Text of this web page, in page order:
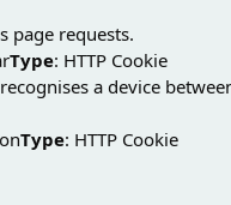
page requests.
Type: HTTP Cookie
a device
Type: HTTP Cookie